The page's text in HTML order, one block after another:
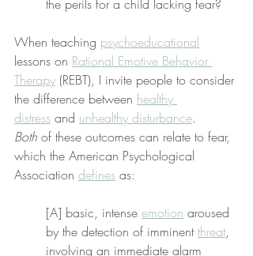
the perils for a child lacking fear?
When teaching psychoeducational
lessons on Rational Emotive Behavior
Therapy (REBT), I invite people to consider
the difference between healthy
distress and unhealthy disturbance.
Both of these outcomes can relate to fear,
which the American Psychological
Association defines as:
[A] basic, intense emotion aroused
by the detection of imminent threat,
involving an immediate alarm